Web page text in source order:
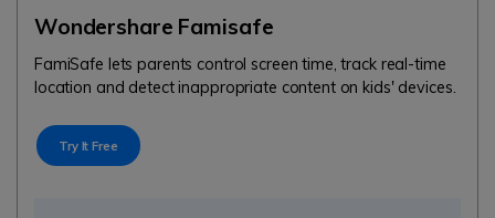
Wondershare Famisafe
FamiSafe lets parents control screen time, track real-time
location and detect inappropriate content on kids' devices.
Try It Free